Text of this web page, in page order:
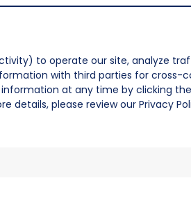
to operate our site, analyze
with third parties for cross-
at any time by clicking the
details, please review our Privacy